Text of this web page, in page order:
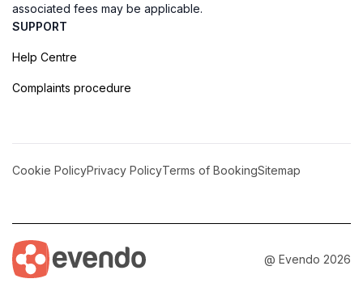
associated fees may be applicable.
SUPPORT
Help Centre
Complaints procedure
Cookie PolicyPrivacy PolicyTerms of BookingSitemap
@ Evendo 2026